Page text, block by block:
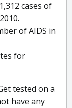
cases of
of AIDS in
for
tested on a
have any